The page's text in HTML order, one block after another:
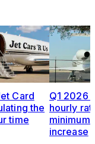
Card
the
time
Q1 2026
hourly
increase